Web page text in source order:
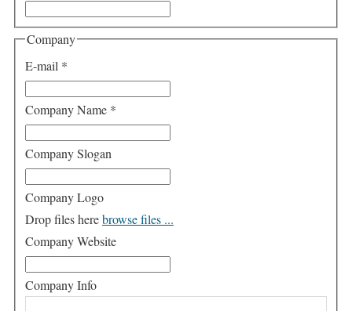
Company
E-mail *
Company Name *
Company Slogan
Company Logo
Drop files herebrowse files ...
Company Website
Company Info